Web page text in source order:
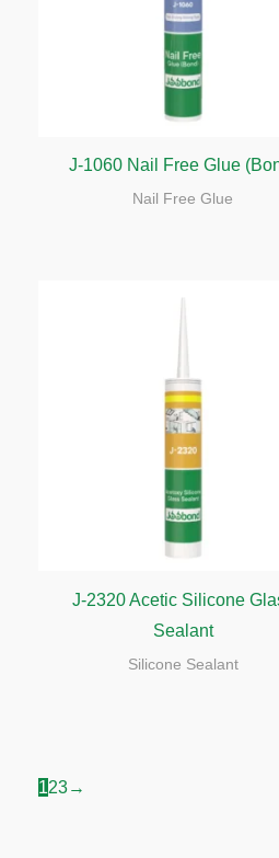
J-1060 Nail Free Glue
Nail Free Glue
J-2320 Acetic Silicone
Sealant
Silicone Sealant
123→